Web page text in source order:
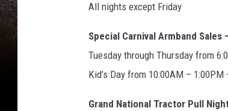
All nights except Friday
Special Carnival Armband Sales
Tuesday through Thursday from
Kid’s Day from 10:00AM – 1:00PM
Grand National Tractor Pull